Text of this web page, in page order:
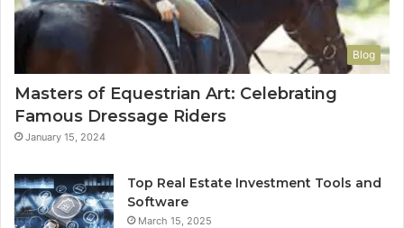
Blog
Masters of Equestrian Art: Celebrating
Famous Dressage Riders
January 15, 2024
Top Real Estate Investment Tools and
Software
March 15, 2025